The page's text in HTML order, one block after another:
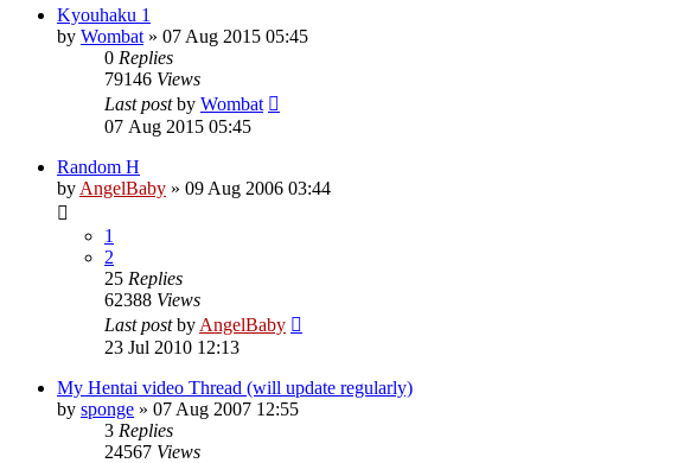
Kyouhaku 1
by Wombat » 07 Aug 2015 05:45
0 Replies
79146 Views
Last postby Wombat
07 Aug 2015 05:45
Random H
by AngelBaby » 09 Aug 2006 03:44
1
2
25 Replies
62388 Views
Last postby AngelBaby
23 Jul 2010 12:13
My Hentai video Thread (will update regularly)
by sponge » 07 Aug 2007 12:55
3 Replies
24567 Views